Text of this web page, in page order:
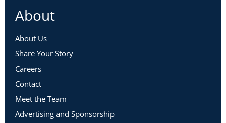
About
About Us
Share Your Story
Careers
Contact
Meet the Team
Advertising and Sponsorship